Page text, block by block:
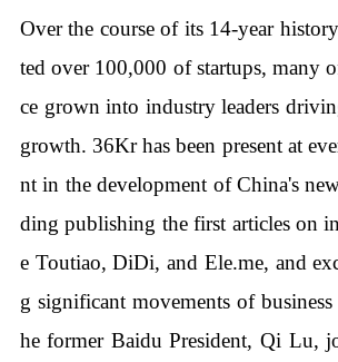
Over the course of its 14-year
ted over 100,000 of startups, many
ce grown into industry leaders
growth. 36Kr has been present at
nt in the development of China's
ding publishing the first articles on
e Toutiao, DiDi, and Ele.me, and
g significant movements of business
he former Baidu President, Qi Lu,